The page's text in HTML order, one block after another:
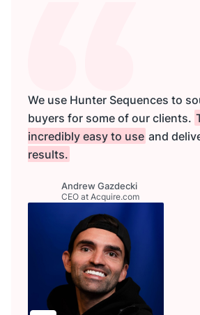
We use Hunter Sequences to
buyers for some of our clients.
incredibly easy to use and
results.
Andrew Gazdecki
CEO at Acquire.com